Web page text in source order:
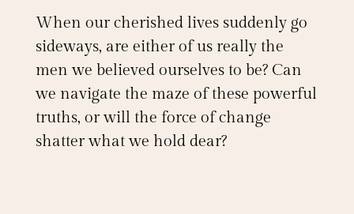
When our cherished lives suddenly go
sideways, are either of us really the
men we believed ourselves to be? Can
we navigate the maze of these powerful
truths, or will the force of change
shatter what we hold dear?